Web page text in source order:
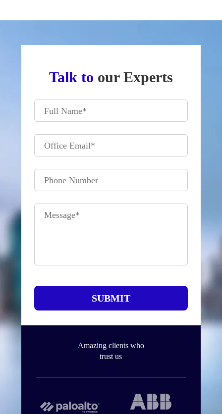
Talk to our Experts
Full Name*
Office Email*
Phone Number
Message*
SUBMIT
Amazing clients who
trust us